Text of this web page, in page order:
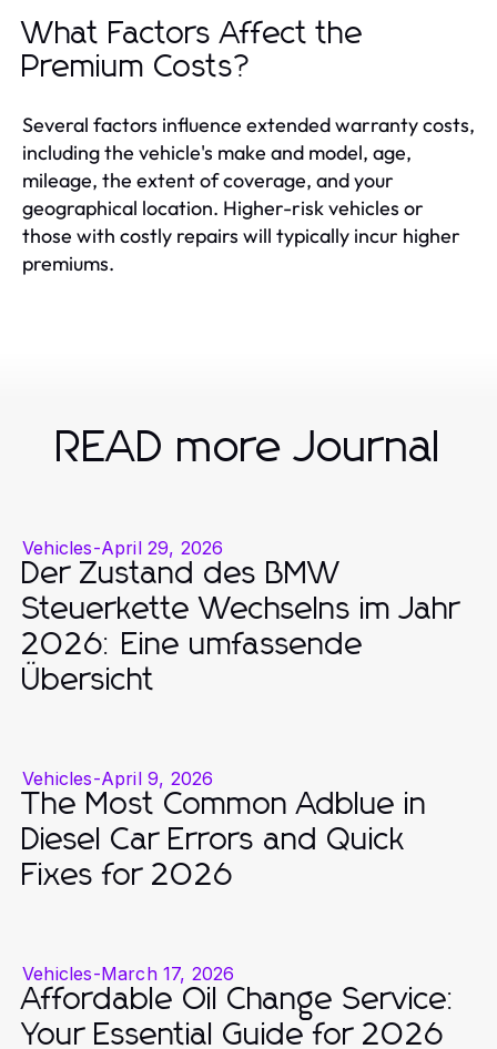
What Factors Affect the
Premium Costs?
Several factors influence extended warranty costs,
including the vehicle's make and model, age,
mileage, the extent of coverage, and your
geographical location. Higher-risk vehicles or
those with costly repairs will typically incur higher
premiums.
READ more Journal
Vehicles-April 29, 2026
Der Zustand des BMW
Steuerkette Wechselns im Jahr
2026: Eine umfassende
Übersicht
Vehicles-April 9, 2026
The Most Common Adblue in
Diesel Car Errors and Quick
Fixes for 2026
Vehicles-March 17, 2026
Affordable Oil Change Service:
Your Essential Guide for 2026